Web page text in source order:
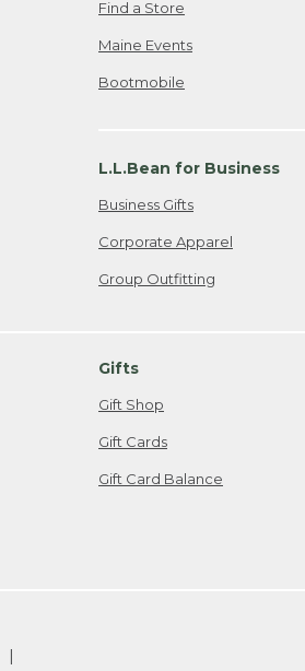
Find a Store
Maine Events
Bootmobile
L.L.Bean for Business
Business Gifts
Corporate Apparel
Group Outfitting
Gifts
Gift Shop
Gift Cards
Gift Card Balance